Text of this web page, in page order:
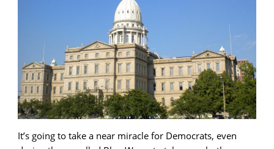
It’s going to take a near miracle for Democrats, even